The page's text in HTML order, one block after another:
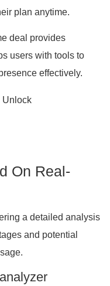
plan anytime.
deal provides
users with tools to
effectively.
On Real-
a detailed analysis
and potential